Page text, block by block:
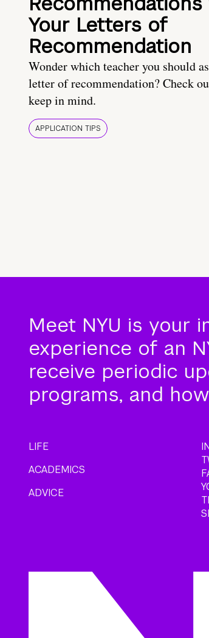
Your Letters of
Recommendation
Wonder which teacher you should
letter of recommendation? Check
keep in mind.
APPLICATION TIPS
Meet NYU is your
experience of an
receive periodic
programs, and
LIFE
ACADEMICS
ADVICE